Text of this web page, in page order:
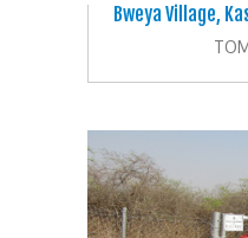
Bweya Village,